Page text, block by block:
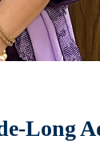
Long